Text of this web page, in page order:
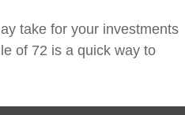
take for your investments
of 72 is a quick way to